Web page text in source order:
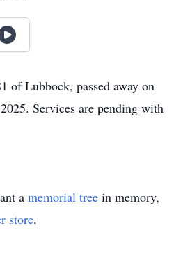
of Lubbock, passed away on
Services are pending with
a memorial tree in memory,
store.